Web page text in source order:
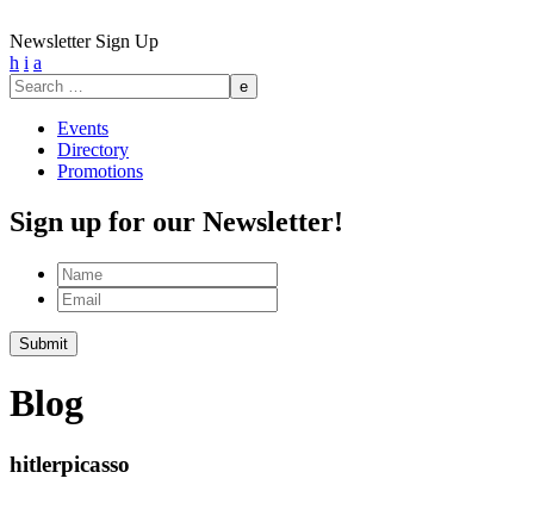
Newsletter Sign Up
h i a
Search
for:
Events
Directory
Promotions
Sign up for our Newsletter!
Name
Email
Blog
hitlerpicasso